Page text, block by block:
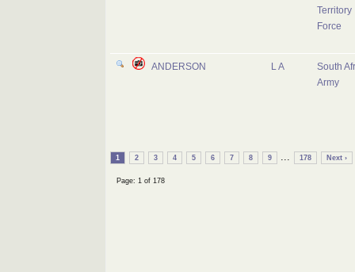
Territory
Force
ANDERSON L A
South
Army
1 2 3 4 5 6 7 8 9 ... 178 Next ›
Page: 1 of 178